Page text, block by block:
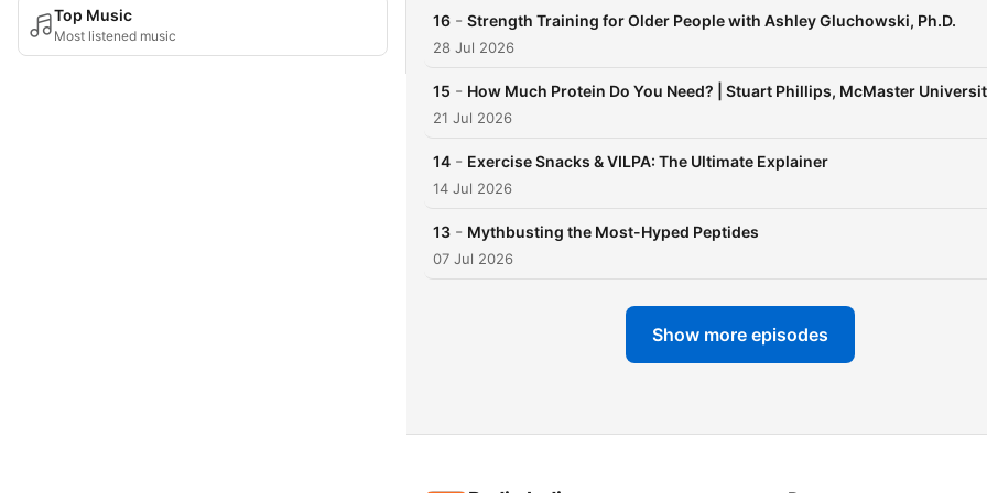
Top Music
Most listened music
16 - Strength Training for Older People with Ashley Gluchowski, Ph.D.
28 Jul 2026
15 - How Much Protein Do You Need? | Stuart Phillips, McMaster
21 Jul 2026
14 - Exercise Snacks & VILPA: The Ultimate Explainer
14 Jul 2026
13 - Mythbusting the Most-Hyped Peptides
07 Jul 2026
Show more episodes